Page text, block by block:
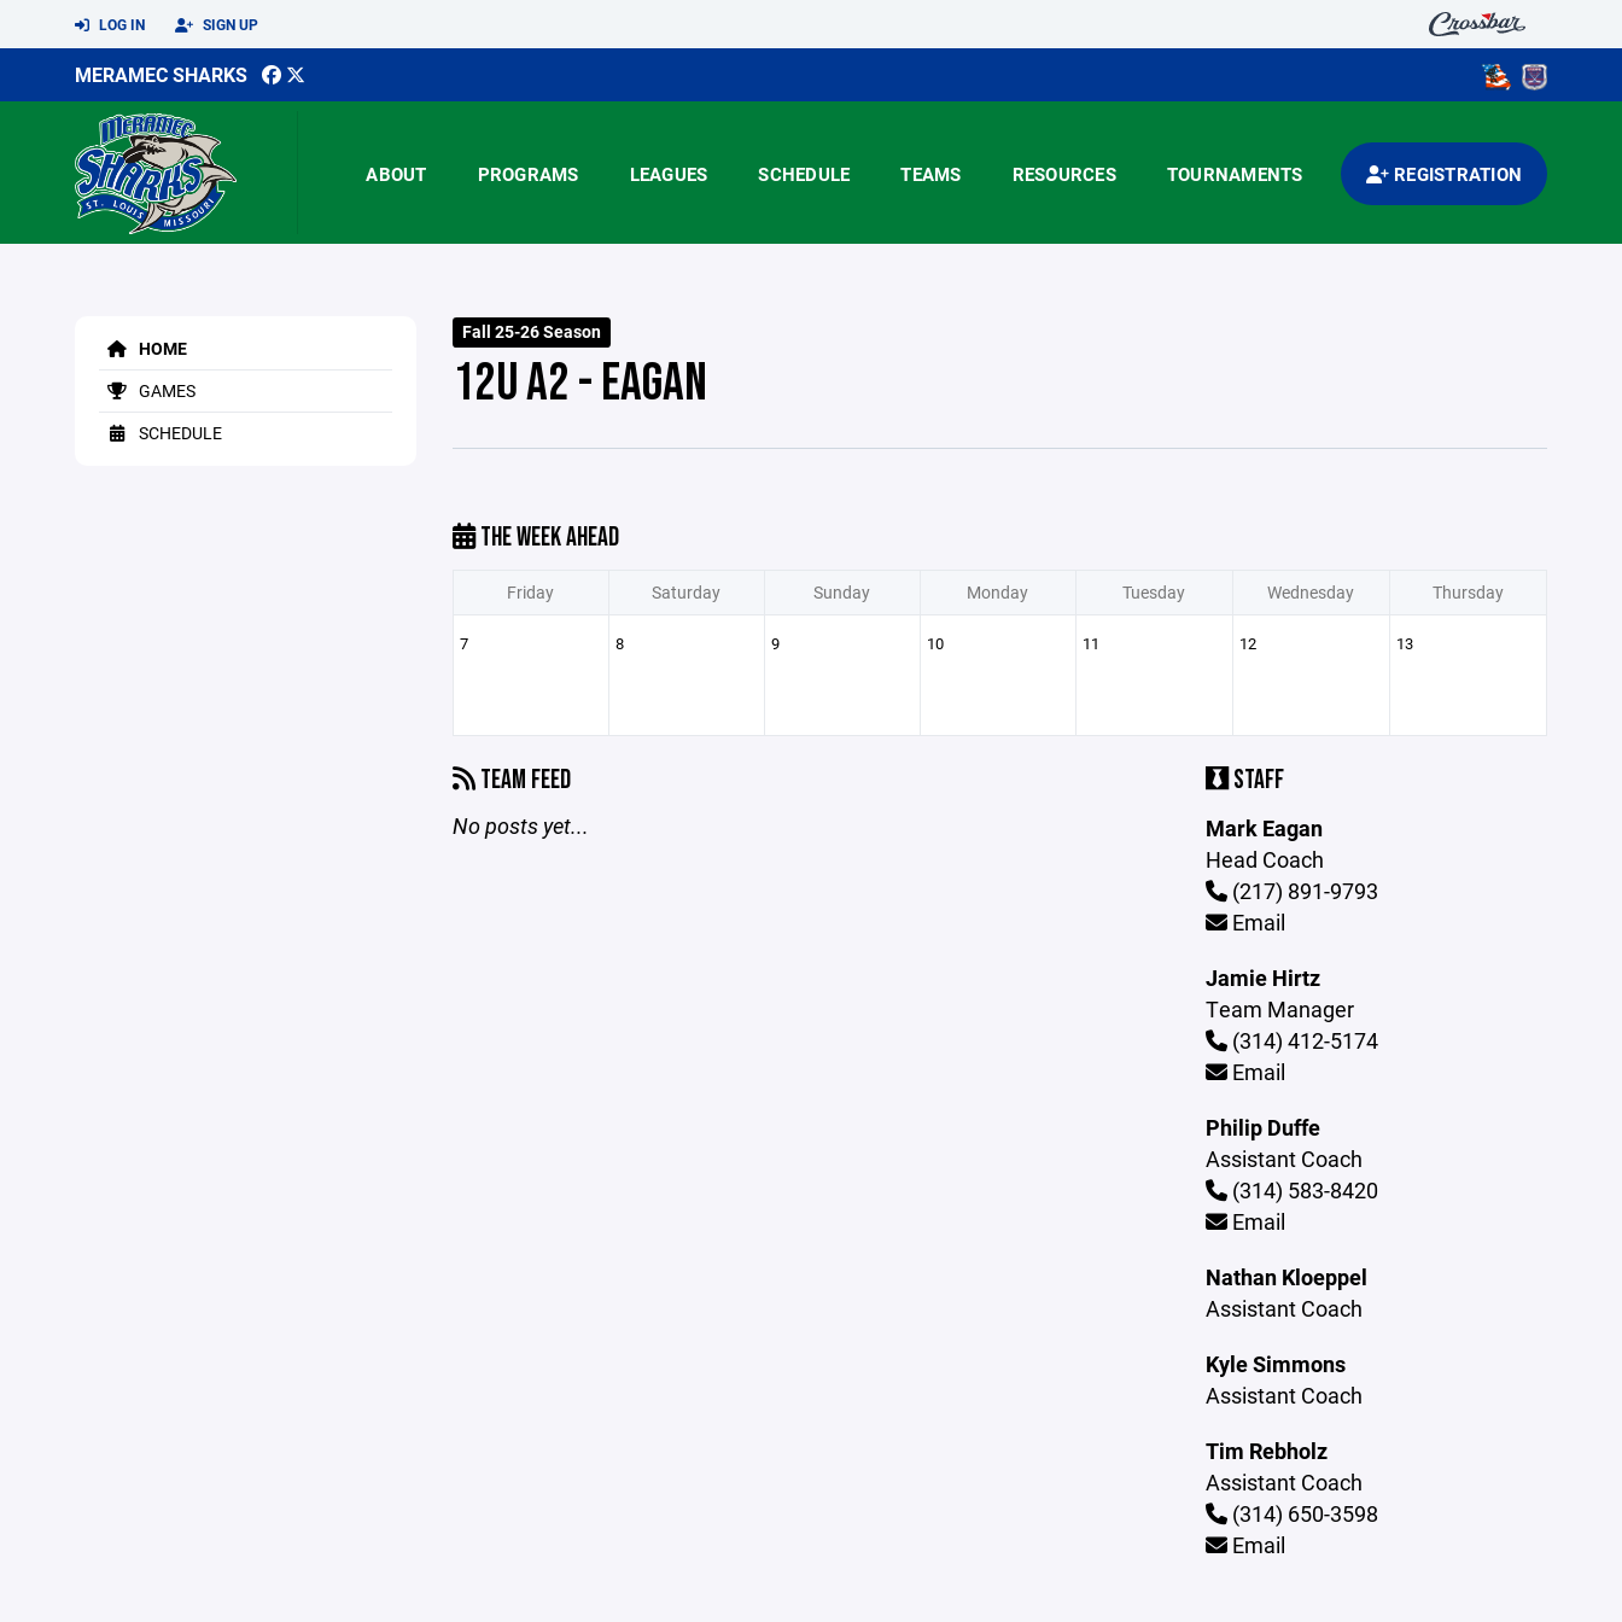
LOG IN SIGN UP
MERAMEC SHARKS
ABOUT PROGRAMS LEAGUES SCHEDULE TEAMS RESOURCES TOURNAMENTS REGISTRATION
HOME
GAMES
SCHEDULE
Fall 25-26 Season
12U A2 - EAGAN
THE WEEK AHEAD
Friday Saturday Sunday Monday Tuesday Wednesday Thursday
7 8 9 10 11 12 13
TEAM FEED
No posts yet...
STAFF
Mark Eagan
Head Coach
(217) 891-9793
Email
Jamie Hirtz
Team Manager
(314) 412-5174
Email
Philip Duffe
Assistant Coach
(314) 583-8420
Email
Nathan Kloeppel
Assistant Coach
Kyle Simmons
Assistant Coach
Tim Rebholz
Assistant Coach
(314) 650-3598
Email